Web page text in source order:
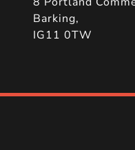
Barking,
IG11 0TW